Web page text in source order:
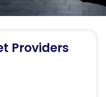
Providers